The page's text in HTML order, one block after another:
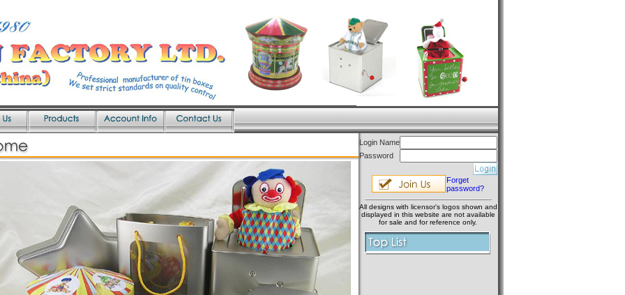
Login Name
Password
Forget
password?
All designs with licensor's logos shown and
displayed in this website are not available
for sale and for reference only.